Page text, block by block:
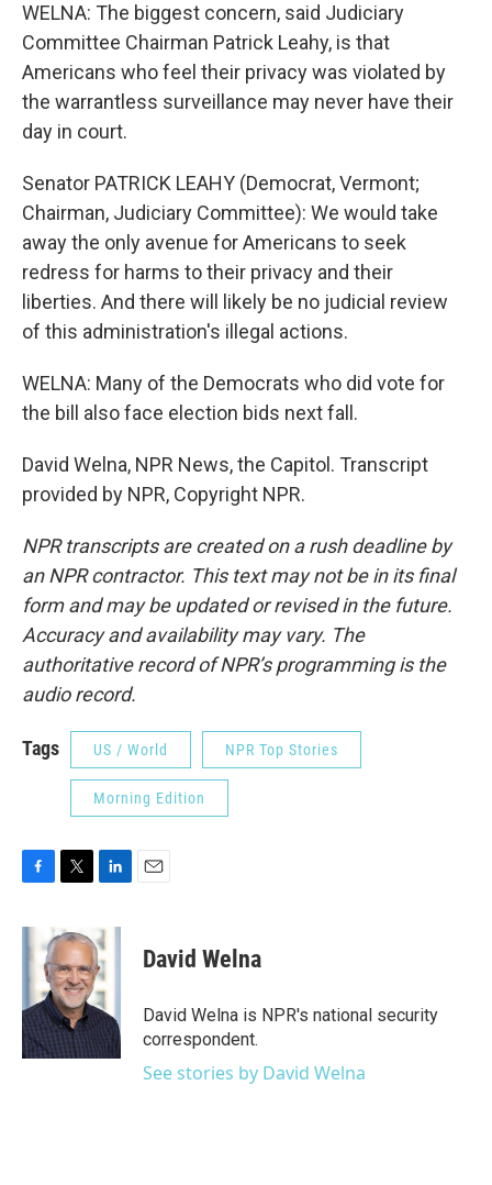
WELNA: The biggest concern, said Judiciary
Committee Chairman Patrick Leahy, is that
Americans who feel their privacy was violated by
the warrantless surveillance may never have their
day in court.
Senator PATRICK LEAHY (Democrat, Vermont;
Chairman, Judiciary Committee): We would take
away the only avenue for Americans to seek
redress for harms to their privacy and their
liberties. And there will likely be no judicial review
of this administration's illegal actions.
WELNA: Many of the Democrats who did vote for
the bill also face election bids next fall.
David Welna, NPR News, the Capitol. Transcript
provided by NPR, Copyright NPR.
NPR transcripts are created on a rush deadline by
an NPR contractor. This text may not be in its final
form and may be updated or revised in the future.
Accuracy and availability may vary. The
authoritative record of NPR’s programming is the
audio record.
Tags US / World NPR Top Stories
Morning Edition
c
e
o
k
i
t
t
e
r
n
k
e
d
I
n
David Welna
David Welna is NPR's national security
correspondent.
See stories by David Welna